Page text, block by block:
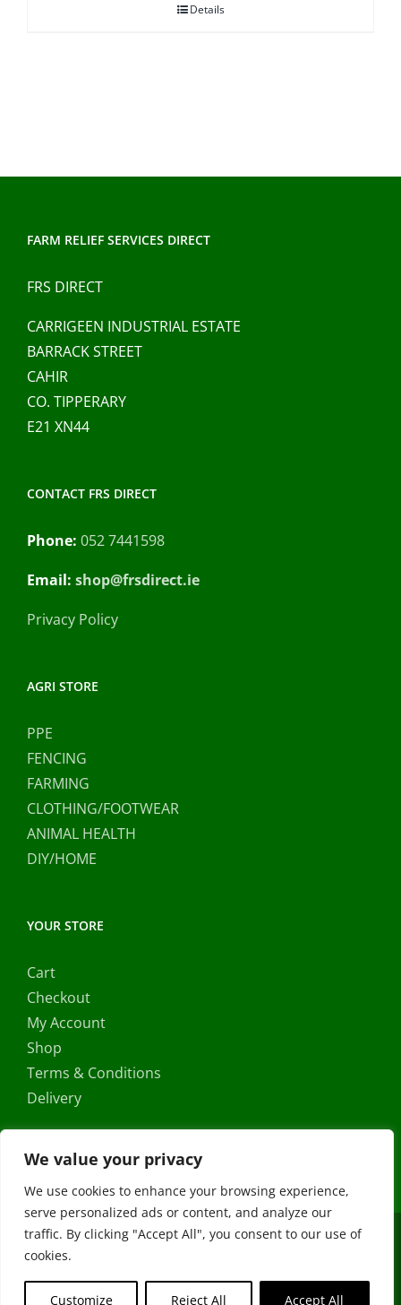
We value your privacy
We use cookies to enhance your browsing experience,
serve personalized ads or content, and analyze our
traffic. By clicking "Accept All", you consent to our use of
cookies.
Customize Reject All Accept All
Details
FARM RELIEF SERVICES DIRECT
FRS DIRECT
CARRIGEEN INDUSTRIAL ESTATE
BARRACK STREET
CAHIR
CO. TIPPERARY
E21 XN44
CONTACT FRS DIRECT
Phone: 052 7441598
Email: shop@frsdirect.ie
Privacy Policy
AGRI STORE
PPE
FENCING
FARMING
CLOTHING/FOOTWEAR
ANIMAL HEALTH
DIY/HOME
YOUR STORE
Cart
Checkout
My Account
Shop
Terms & Conditions
Delivery
Copyright ©2026 | FRS Direct| All Rights Reserved | Developed
Facebook
X InstagramYouTube